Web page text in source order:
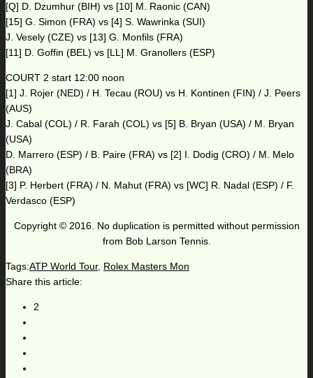
[Q] D. Dzumhur (BIH) vs [10] M. Raonic (CAN)
[15] G. Simon (FRA) vs [4] S. Wawrinka (SUI)
J. Vesely (CZE) vs [13] G. Monfils (FRA)
[11] D. Goffin (BEL) vs [LL] M. Granollers (ESP)
COURT 2 start 12:00 noon
[1] J. Rojer (NED) / H. Tecau (ROU) vs H. Kontinen (FIN) / J. Peers
(AUS)
J. Cabal (COL) / R. Farah (COL) vs [5] B. Bryan (USA) / M. Bryan
(USA)
D. Marrero (ESP) / B. Paire (FRA) vs [2] I. Dodig (CRO) / M. Melo
(BRA)
[3] P. Herbert (FRA) / N. Mahut (FRA) vs [WC] R. Nadal (ESP) / F.
Verdasco (ESP)
Copyright © 2016. No duplication is permitted without permission
from Bob Larson Tennis.
Tags:ATP World Tour, Rolex Masters Mon
Share this article:
2